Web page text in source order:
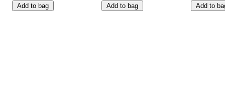
Add to bag Add to bag Add to